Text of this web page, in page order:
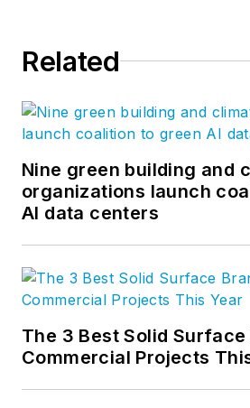
Related
Nine green building and
organizations launch
AI data centers
The 3 Best Solid
Commercial Projects